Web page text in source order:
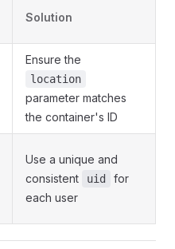
Solution
Ensure the
location
parameter matches
the container's ID
Use a unique and
consistent
uid
for
each user